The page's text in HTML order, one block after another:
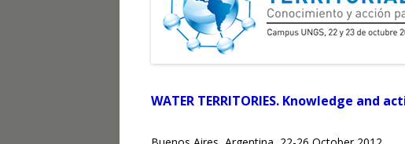
WATER TERRITORIES. Knowledge